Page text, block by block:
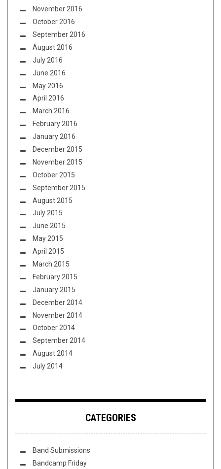
November 2016
October 2016
September 2016
August 2016
July 2016
June 2016
May 2016
April 2016
March 2016
February 2016
January 2016
December 2015
November 2015
October 2015
September 2015
August 2015
July 2015
June 2015
May 2015
April 2015
March 2015
February 2015
January 2015
December 2014
November 2014
October 2014
September 2014
August 2014
July 2014
CATEGORIES
Band Submissions
Bandcamp Friday